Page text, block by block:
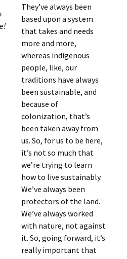
They’ve always been
based upon a system
that takes and needs
more and more,
whereas indigenous
people, like, our
traditions have always
been sustainable, and
because of
colonization, that’s
been taken away from
us. So, for us to be here,
it’s not so much that
we’re trying to learn
how to live sustainably.
We’ve always been
protectors of the land.
We’ve always worked
with nature, not against
it. So, going forward, it’s
really important that